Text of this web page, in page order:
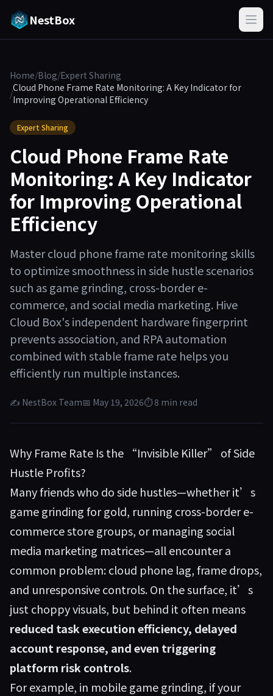
NestBox
Home/Blog/Expert Sharing
/Cloud Phone Frame Rate Monitoring: A Key Indicator for
Improving Operational Efficiency
Expert Sharing
Cloud Phone Frame Rate
Monitoring: A Key Indicator
for Improving Operational
Efficiency
Master cloud phone frame rate monitoring skills
to optimize smoothness in side hustle scenarios
such as game grinding, cross-border e-
commerce, and social media marketing. Hive
Cloud Box's independent hardware fingerprint
prevents association, and RPA automation
combined with stable frame rate helps you
efficiently run multiple instances.
✍ NestBox Team📅 May 19, 2026⏱ 8 min read
Why Frame Rate Is the “Invisible Killer” of Side
Hustle Profits?
Many friends who do side hustles—whether it’s
game grinding for gold, running cross-border e-
commerce store groups, or managing social
media marketing matrices—all encounter a
common problem: cloud phone lag, frame drops,
and unresponsive controls. On the surface, it’s
just choppy visuals, but behind it often means
reduced task execution efficiency, delayed
account response, and even triggering
platform risk controls.
For example, in mobile game grinding, if your